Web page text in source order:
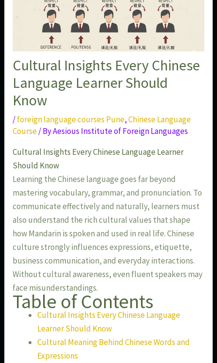
Cultural Insights Every Chinese
Language Learner Should
Know
/foreign language courses Pune,Chinese Language
Course/ ByAesious Institute of Foreign Languages
Cultural Insights Every Chinese Language Learner
Should Know
Learning the Chinese language goes far beyond
mastering vocabulary, grammar, and pronunciation. To
communicate effectively and naturally, learners must
also understand the rich cultural values that shape
how Mandarin is spoken and used in real life. Chinese
culture strongly influences expressions, etiquette,
business communication, and everyday interactions.
Without cultural awareness, even fluent speakers may
face misunderstandings.
Table of Contents
Cultural Insights Every Chinese Language
Learner Should Know
Cultural Meaning Behind Chinese Words and
Expressions